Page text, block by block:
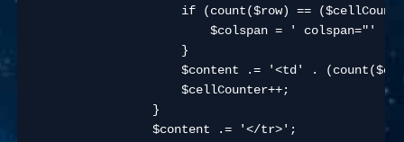
if (count($row) ==
$colspan = ' colspan="' .
                    }
$content .= '<td' .
                    $cellCounter++;
                }
                $content .= '</tr>';